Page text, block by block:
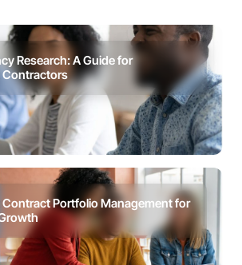
Research: A Guide for
Portfolio Management for